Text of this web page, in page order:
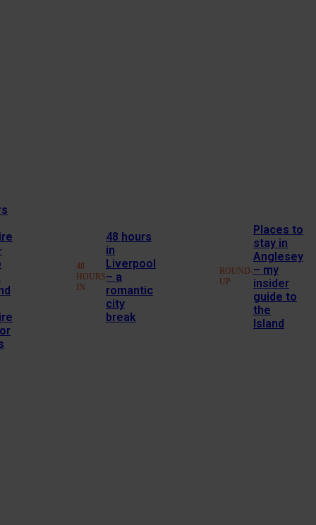
48
HOURS
IN
48 hours
in
Liverpool
– a
romantic
city
break
ROUND-
UP
Places to
stay in
Anglesey
– my
insider
guide to
the
Island